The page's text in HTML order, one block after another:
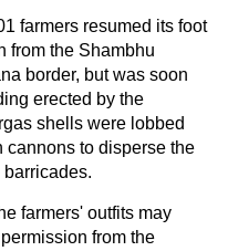
farmers resumed its foot
from the Shambhu
border, but was soon
erected by the
shells were lobbed
cannons to disperse the
barricades.
farmers' outfits may
from the